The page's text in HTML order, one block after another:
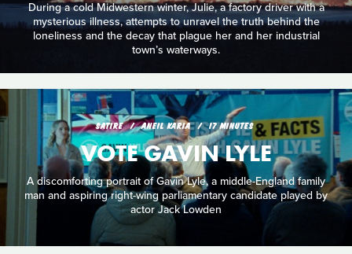
During a cold Midwestern winter, Julie, a factory driver with a
mysterious illness, attempts to unravel the truth behind the
loneliness and the decay that plague her and her industrial
town’s waterways.
SATIRE ANEIL KARIA 17 MINUTES
VOTE GAVIN LYLE
A discomforting portrait of Gavin Lyle, a middle-England family
man and aspiring right-wing parliamentary candidate played by
actor Jack Lowden